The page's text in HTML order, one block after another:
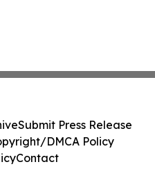
Submit Press Release
DMCA Policy
Contact